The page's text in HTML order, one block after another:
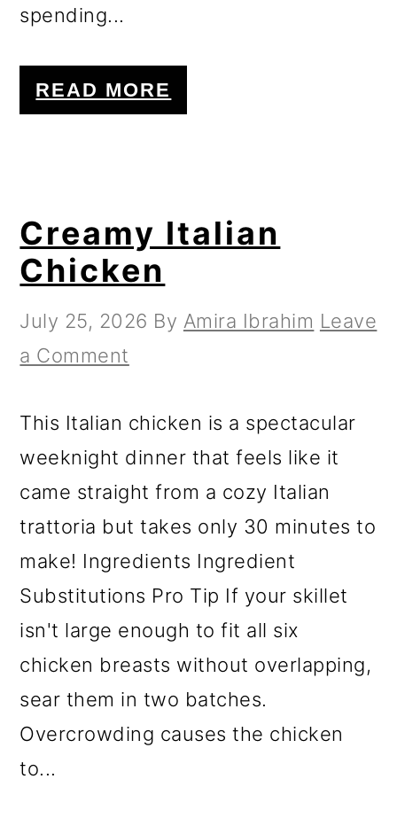
spending...
READ MORE
Creamy Italian
Chicken
July 25, 2026 By Amira Ibrahim Leave
a Comment
This Italian chicken is a spectacular
weeknight dinner that feels like it
came straight from a cozy Italian
trattoria but takes only 30 minutes to
make! Ingredients Ingredient
Substitutions Pro Tip If your skillet
isn't large enough to fit all six
chicken breasts without overlapping,
sear them in two batches.
Overcrowding causes the chicken
to...